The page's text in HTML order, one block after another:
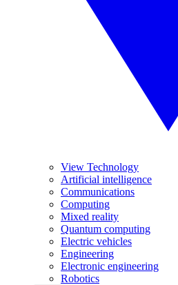
View Technology
Artificial intelligence
Communications
Computing
Mixed reality
Quantum computing
Electric vehicles
Engineering
Electronic engineering
Robotics